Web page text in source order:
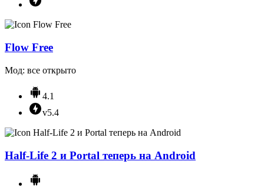
Flow Free
Мод: все открыто
4.1
v5.4
Half-Life 2 и Portal теперь на Android